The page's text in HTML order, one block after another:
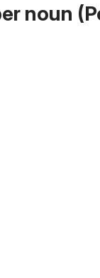
noun